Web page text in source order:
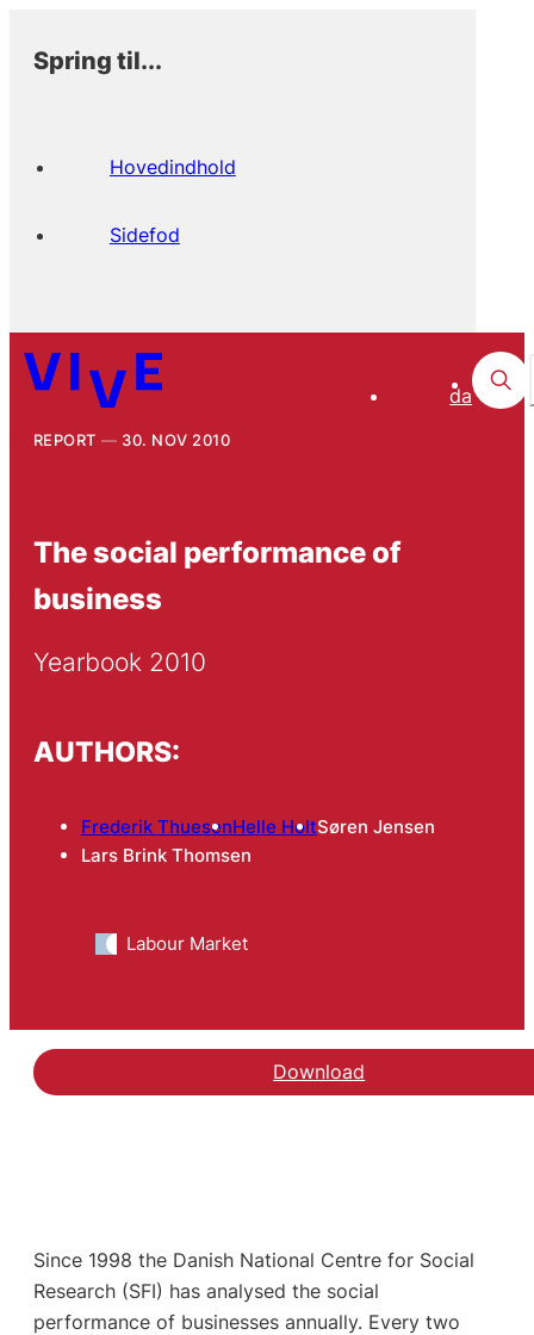
Spring til...
Hovedindhold
Sidefod
da
REPORT 30. NOV 2010
The social performance of
business
Yearbook 2010
AUTHORS:
Frederik ThuesenHelle HoltSøren Jensen
Lars Brink Thomsen
Labour Market
Download
Since 1998 the Danish National Centre for Social
Research (SFI) has analysed the social
performance of businesses annually. Every two